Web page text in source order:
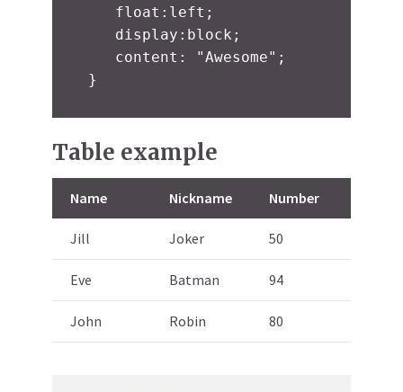
   float:left;
   display:block;
   content: "Awesome";
}
Table example
Name Nickname Number
Jill Joker 50
Eve Batman 94
John Robin 80